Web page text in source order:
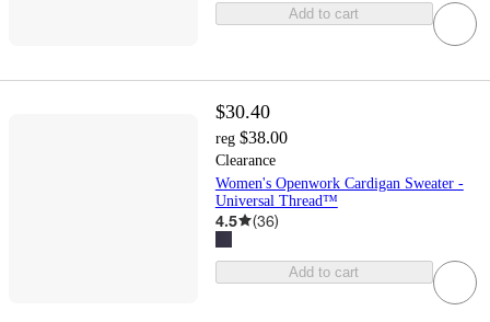
Add to cart
$30.40
reg $38.00
Clearance
Women's Openwork Cardigan Sweater -
Universal Thread™
4.5 (36)
Add to cart